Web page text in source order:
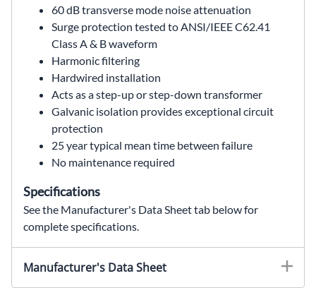
60 dB transverse mode noise attenuation
Surge protection tested to ANSI/IEEE C62.41
Class A & B waveform
Harmonic filtering
Hardwired installation
Acts as a step-up or step-down transformer
Galvanic isolation provides exceptional circuit
protection
25 year typical mean time between failure
No maintenance required
Specifications
See the Manufacturer's Data Sheet tab below for
complete specifications.
Manufacturer's Data Sheet